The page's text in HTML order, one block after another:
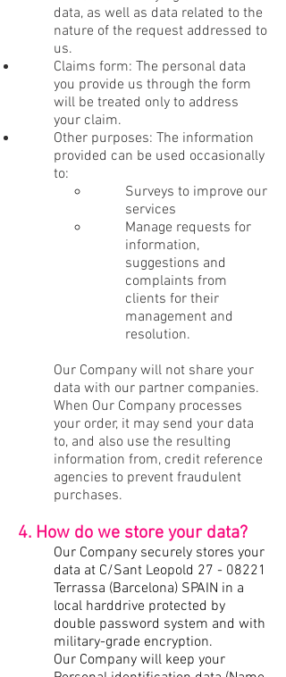
data, as well as data related to the
nature of the request addressed to
us.
Claims form: The personal data
you provide us through the form
will be treated only to address
your claim.
Other purposes: The information
provided can be used occasionally
to:
Surveys to improve our
services
Manage requests for
information,
suggestions and
complaints from
clients for their
management and
resolution.
Our Company will not share your
data with our partner companies.
When Our Company processes
your order, it may send your data
to, and also use the resulting
information from, credit reference
agencies to prevent fraudulent
purchases.
4. How do we store your data?
Our Company securely stores your
data at C/Sant Leopold 27 - 08221
Terrassa (Barcelona) SPAIN in a
local harddrive protected by
double password system and with
military-grade encryption.
Our Company will keep your